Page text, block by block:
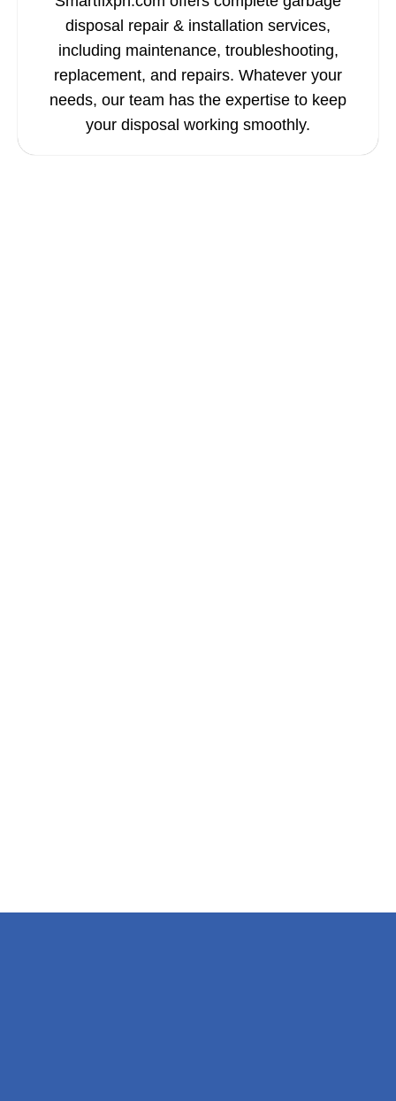
disposal repair & installation services,
including maintenance, troubleshooting,
replacement, and repairs. Whatever your
needs, our team has the expertise to keep
your disposal working smoothly.